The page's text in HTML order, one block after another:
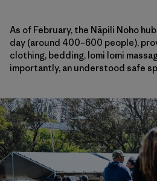
As of February, the Nāpili Noho
day (around 400–600 people),
clothing, bedding, lomi lomi
importantly, an understood safe